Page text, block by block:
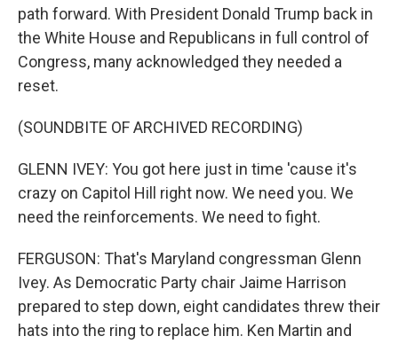
path forward. With President Donald Trump back in
the White House and Republicans in full control of
Congress, many acknowledged they needed a
reset.
(SOUNDBITE OF ARCHIVED RECORDING)
GLENN IVEY: You got here just in time 'cause it's
crazy on Capitol Hill right now. We need you. We
need the reinforcements. We need to fight.
FERGUSON: That's Maryland congressman Glenn
Ivey. As Democratic Party chair Jaime Harrison
prepared to step down, eight candidates threw their
hats into the ring to replace him. Ken Martin and